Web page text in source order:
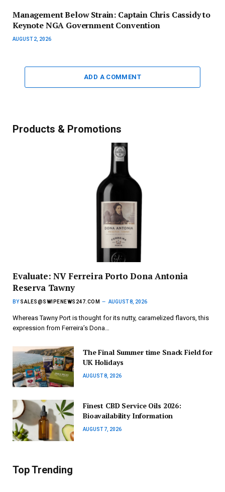
Management Below Strain: Captain Chris Cassidy to
Keynote NGA Government Convention
AUGUST 2, 2026
ADD A COMMENT
Products & Promotions
Evaluate: NV Ferreira Porto Dona Antonia
Reserva Tawny
BY SALES@SWIPENEWS247.COM AUGUST 8, 2026
Whereas Tawny Port is thought for its nutty, caramelized flavors, this
expression from Ferreira’s Dona…
The Final Summer time Snack Field for
UK Holidays
AUGUST 8, 2026
Finest CBD Service Oils 2026:
Bioavailability Information
AUGUST 7, 2026
Top Trending